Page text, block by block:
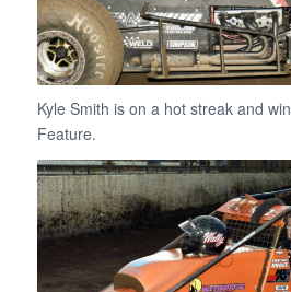
Kyle Smith is on a hot streak and
Feature.